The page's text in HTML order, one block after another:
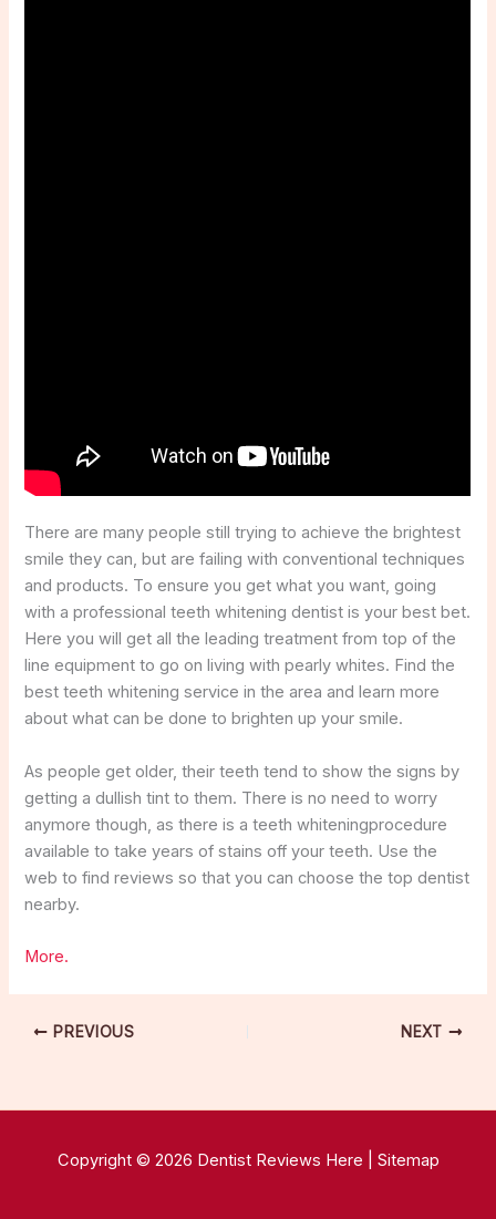
There are many people still trying to achieve the brightest
smile they can, but are failing with conventional techniques
and products. To ensure you get what you want, going
with a professional teeth whitening dentist is your best bet.
Here you will get all the leading treatment from top of the
line equipment to go on living with pearly whites. Find the
best teeth whitening service in the area and learn more
about what can be done to brighten up your smile.
As people get older, their teeth tend to show the signs by
getting a dullish tint to them. There is no need to worry
anymore though, as there is a teeth whiteningprocedure
available to take years of stains off your teeth. Use the
web to find reviews so that you can choose the top dentist
nearby.
More.
PREVIOUS NEXT
Copyright © 2026 Dentist Reviews Here | Sitemap